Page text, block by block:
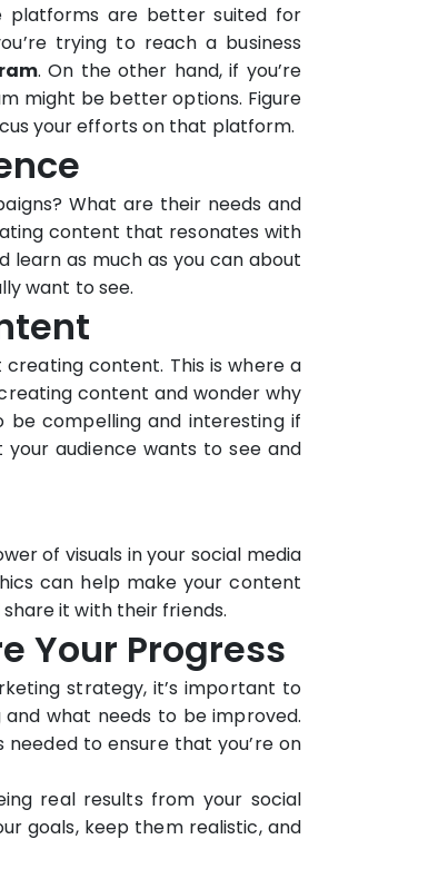
platforms are better suited for
trying to reach a business
. On the other hand, if you’re
might be better options. Figure
your efforts on that platform.
What are their needs and
content that resonates with
as much as you can about
want to see.
content. This is where a
content and wonder why
be compelling and interesting if
audience wants to see and
of visuals in your social media
can help make your content
it with their friends.
Your Progress
strategy, it’s important to
and what needs to be improved.
to ensure that you’re on
real results from your social
goals, keep them realistic, and